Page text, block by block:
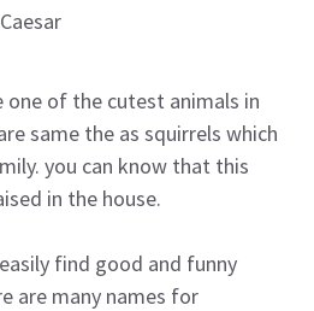
Caesar
one of the cutest animals in
same the as squirrels which
you can know that this
in the house.
find good and funny
are many names for